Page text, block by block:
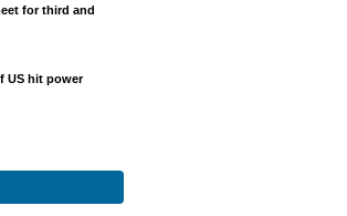
for third and
US hit power